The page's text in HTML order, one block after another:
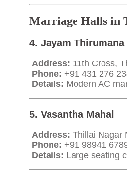
Marriage Halls in
4. Jayam Thirumana
Address: 11th Cross,
Phone: +91 431 276
Details: Modern AC
5. Vasantha Mahal
Address: Thillai Nagar
Phone: +91 98941
Details: Large seating